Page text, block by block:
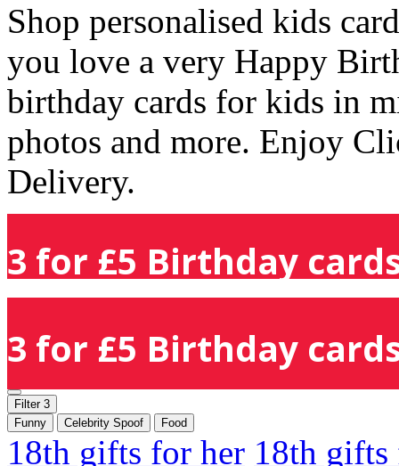
Shop personalised kids
you love a very Happy
birthday cards for kids in
photos and more. Enjoy
Delivery.
3 for £5 Birthday
3 for £5 Birthday
Filter 3
Funny
Celebrity Spoof Food
18th gifts for her 18th